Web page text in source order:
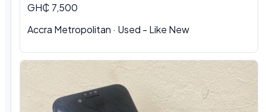
GH₵ 7,500
Accra Metropolitan · Used - Like New